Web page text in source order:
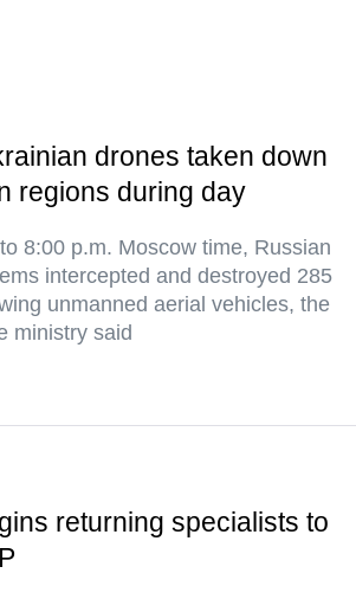
drones taken down
regions during day
8:00 p.m. Moscow time, Russian
intercepted and destroyed 285
unmanned aerial vehicles, the
ministry said
returning specialists to